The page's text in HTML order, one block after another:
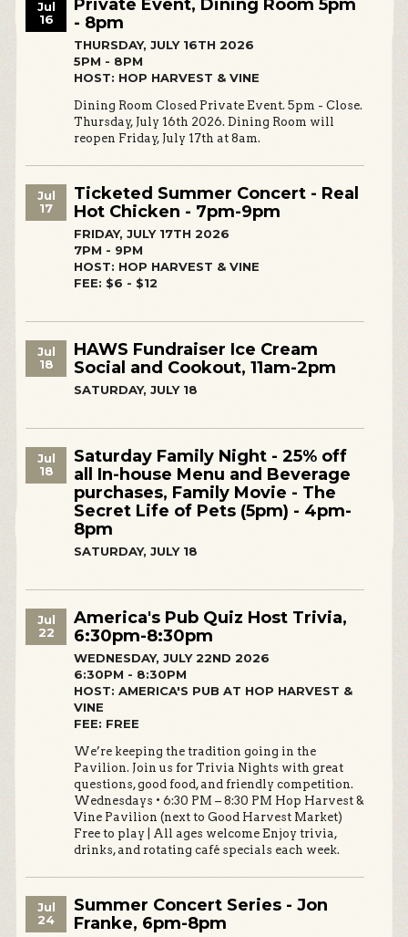
Jul
16
Private Event, Dining Room 5pm
- 8pm
THURSDAY, JULY 16TH 2026
5PM - 8PM
HOST: HOP HARVEST & VINE
Dining Room Closed Private Event. 5pm - Close.
Thursday, July 16th 2026. Dining Room will
reopen Friday, July 17th at 8am.
Jul
17
Ticketed Summer Concert - Real
Hot Chicken - 7pm-9pm
FRIDAY, JULY 17TH 2026
7PM - 9PM
HOST: HOP HARVEST & VINE
FEE: $6 - $12
Jul
18
HAWS Fundraiser Ice Cream
Social and Cookout, 11am-2pm
SATURDAY, JULY 18
Jul
18
Saturday Family Night - 25% off
all In-house Menu and Beverage
purchases, Family Movie - The
Secret Life of Pets (5pm) - 4pm-
8pm
SATURDAY, JULY 18
Jul
22
America's Pub Quiz Host Trivia,
6:30pm-8:30pm
WEDNESDAY, JULY 22ND 2026
6:30PM - 8:30PM
HOST: AMERICA'S PUB AT HOP HARVEST &
VINE
FEE: FREE
We’re keeping the tradition going in the
Pavilion. Join us for Trivia Nights with great
questions, good food, and friendly competition.
Wednesdays • 6:30 PM – 8:30 PM Hop Harvest &
Vine Pavilion (next to Good Harvest Market)
Free to play | All ages welcome Enjoy trivia,
drinks, and rotating café specials each week.
Jul
24
Summer Concert Series - Jon
Franke, 6pm-8pm